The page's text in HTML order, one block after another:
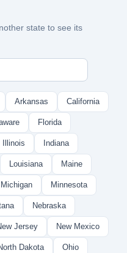
state to see its
Arkansas California
Florida
Illinois Indiana
Louisiana Maine
Michigan Minnesota
Nebraska
Jersey New Mexico
Dakota Ohio